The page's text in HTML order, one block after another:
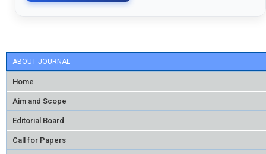
ABOUT JOURNAL
Home
Aim and Scope
Editorial Board
Call for Papers